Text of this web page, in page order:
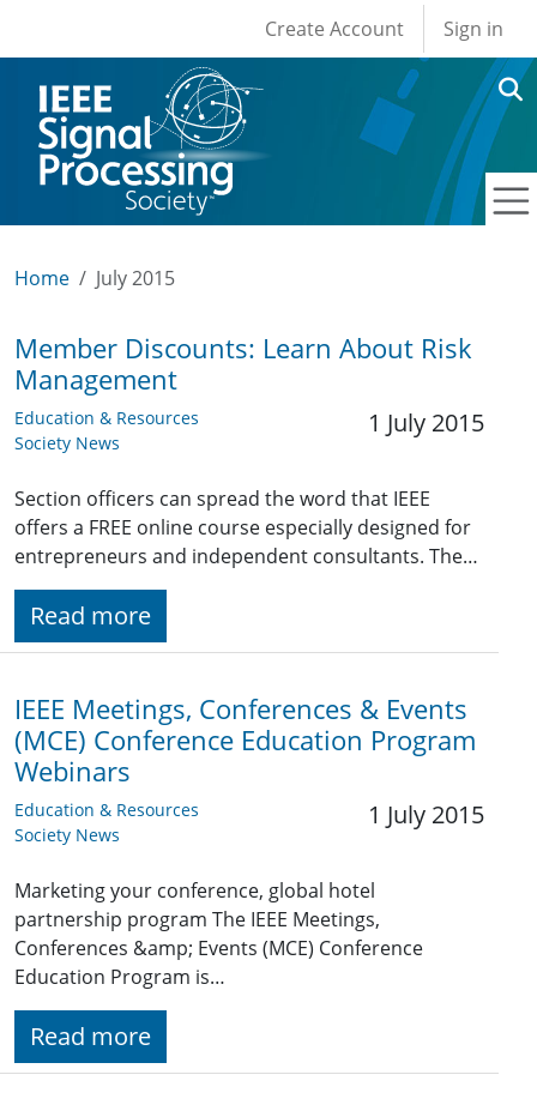
User account
Create Account Sign in
Home July 2015
Member Discounts: Learn About Risk
Management
Education & Resources
Society News
1 July 2015
Section officers can spread the word that IEEE
offers a FREE online course especially designed for
entrepreneurs and independent consultants. The…
Read more
IEEE Meetings, Conferences & Events
(MCE) Conference Education Program
Webinars
Education & Resources
Society News
1 July 2015
Marketing your conference, global hotel
partnership program The IEEE Meetings,
Conferences &amp; Events (MCE) Conference
Education Program is…
Read more